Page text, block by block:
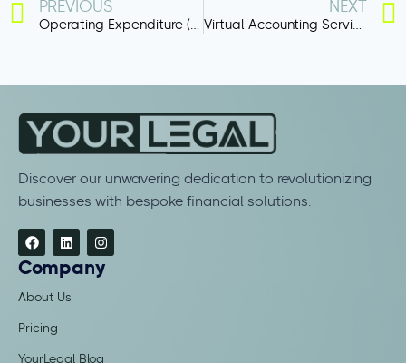
PREVIOUS
Operating Expenditure (OpEx)
NEXT
Virtual Accounting Services
Discover our unwavering dedication to revolutionizing
businesses with bespoke financial solutions.
Company
About Us
Pricing
YourLegal Blog